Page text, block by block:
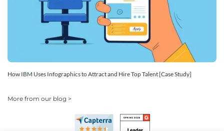
How IBM Uses Infographics to Attract and Hire Top Talent [Case Study]
More from our blog >